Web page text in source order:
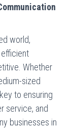
world,
Whether
sized
to ensuring
service, and
businesses in